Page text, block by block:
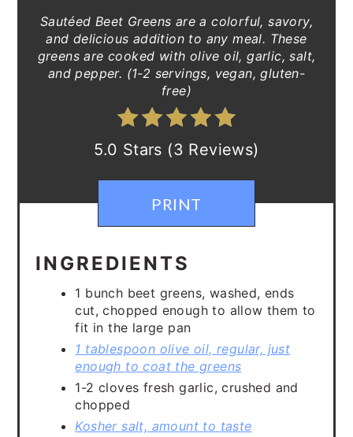
Sautéed Beet Greens are a colorful, savory,
and delicious addition to any meal. These
greens are cooked with olive oil, garlic, salt,
and pepper. (1-2 servings, vegan, gluten-
free)
5.0 Stars (3 Reviews)
PRINT
INGREDIENTS
1 bunch beet greens, washed, ends
cut, chopped enough to allow them to
fit in the large pan
1 tablespoon olive oil, regular, just
enough to coat the greens
1-2 cloves fresh garlic, crushed and
chopped
Kosher salt, amount to taste